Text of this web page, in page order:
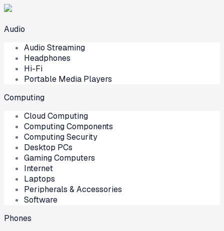
Audio
Audio Streaming
Headphones
Hi-Fi
Portable Media Players
Computing
Cloud Computing
Computing Components
Computing Security
Desktop PCs
Gaming Computers
Internet
Laptops
Peripherals & Accessories
Software
Phones